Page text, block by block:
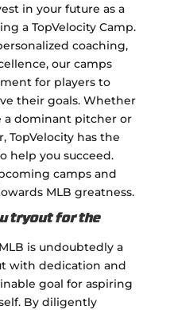
in your future as a
a TopVelocity Camp.
coaching,
our camps
for players to
their goals. Whether
a dominant pitcher or
TopVelocity has the
help you succeed.
camps and
MLB greatness.
tryout for the
is undoubtedly a
with dedication and
goal for aspiring
By diligently